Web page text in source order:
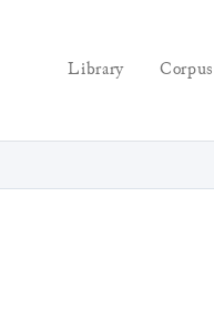
Library Corpus